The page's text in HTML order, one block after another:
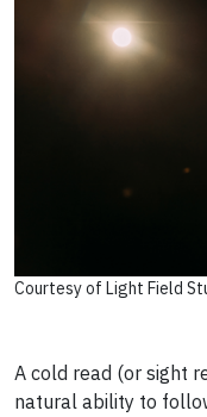
Courtesy of Light Field
A cold read (or sight
natural ability to